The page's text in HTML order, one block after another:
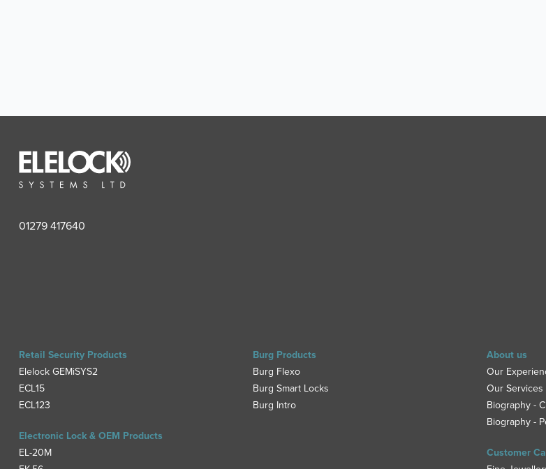
01279 417640
Retail Security Products
Elelock GEMiSYS2
ECL15
ECL123
Electronic Lock & OEM Products
EL-20M
Burg Products
Burg Flexo
Burg Smart Locks
Burg Intro
About us
Our
Our Services
Biography -
Biography -
Customer